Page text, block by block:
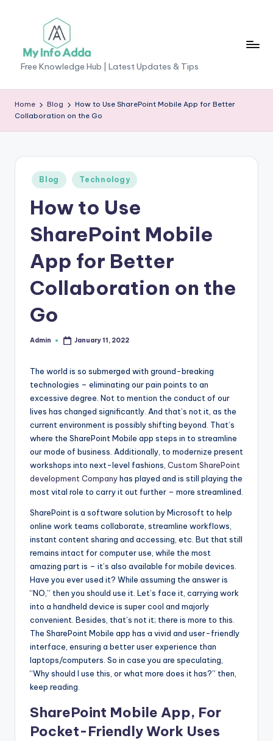
content
M
yI
n
f
w
le
d
H
b
L
U
Free Knowledge Hub | Latest Updates & Tips
Home Blog
How to Use SharePoint Mobile App for Better
Collaboration on the Go
Posted
in
Blog Technology
How to Use
SharePoint Mobile
App for Better
Collaboration on the
Go
Posted
Admin January 11, 2022
The world is so submerged with ground-breaking
technologies – eliminating our pain points to an
excessive degree. Not to mention the conduct of our
lives has changed significantly. And that’s not it, as the
current environment is possibly shifting beyond. That’s
where the SharePoint Mobile app steps in to streamline
our mode of business. Additionally, to modernize present
workshops into next-level fashions, Custom SharePoint
development Companyhas played and is still playing the
most vital role to carry it out further – more streamlined.
SharePoint is a software solution by Microsoft to help
online work teams collaborate, streamline workflows,
instant content sharing and accessing, etc. But that still
remains intact for computer use, while the most
amazing part is – it’s also available for mobile devices.
Have you ever used it? While assuming the answer is
“NO,” then you should use it. Let’s face it, carrying work
into a handheld device is super cool and majorly
convenient. Besides, that’s not it; there is more to this.
The SharePoint Mobile app has a vivid and user-friendly
interface, ensuring a better user experience than
laptops/computers. So in case you are speculating,
“Why should I use this, or what more does it has?” then,
keep reading.
SharePoint Mobile App, For
Pocket-Friendly Work Uses